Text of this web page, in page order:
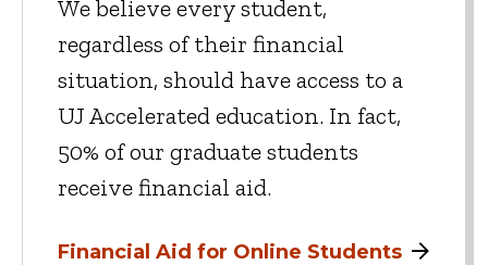
We believe every student,
regardless of their financial
situation, should have access to a
UJ Accelerated education. In fact,
50% of our graduate students
receive financial aid.
Financial Aid for Online Students